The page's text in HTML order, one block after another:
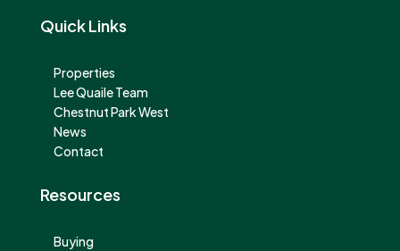
Quick Links
Properties
Lee Quaile Team
Chestnut Park West
News
Contact
Resources
Buying